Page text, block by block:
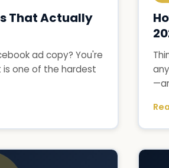
That Actually
ad copy? You're
one of the hardest